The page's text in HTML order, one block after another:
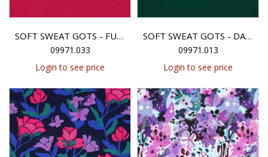
SOFT SWEAT GOTS - FUCHSIA
09971.033
Login to see price
SOFT SWEAT GOTS - DARK GREEN
09971.013
Login to see price